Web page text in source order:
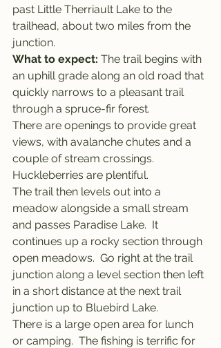
past Little Therriault Lake to the
trailhead, about two miles from the
junction.
What to expect: The trail begins with
an uphill grade along an old road that
quickly narrows to a pleasant trail
through a spruce-fir forest.
There are openings to provide great
views, with avalanche chutes and a
couple of stream crossings.
Huckleberries are plentiful.
The trail then levels out into a
meadow alongside a small stream
and passes Paradise Lake.  It
continues up a rocky section through
open meadows.  Go right at the trail
junction along a level section then left
in a short distance at the next trail
junction up to Bluebird Lake.
There is a large open area for lunch
or camping.  The fishing is terrific for